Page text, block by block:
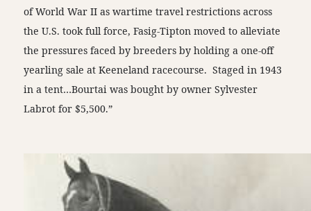
of World War II as wartime travel restrictions across
the U.S. took full force, Fasig-Tipton moved to alleviate
the pressures faced by breeders by holding a one-off
yearling sale at Keeneland racecourse. Staged in 1943
in a tent…Bourtai was bought by owner Sylvester
Labrot for $5,500.”